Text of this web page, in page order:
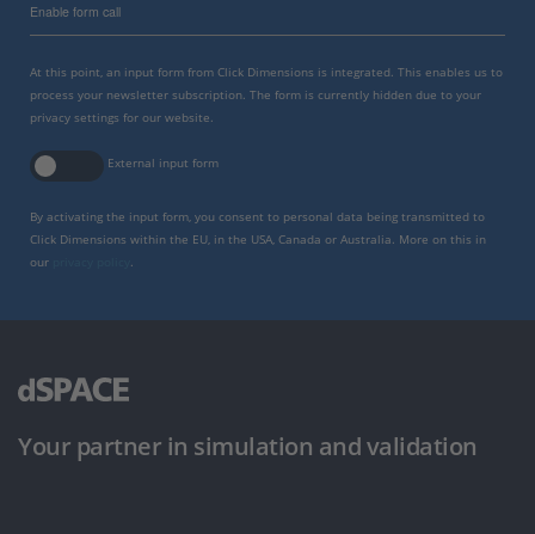
Enable form call
At this point, an input form from Click Dimensions is integrated. This enables us to
process your newsletter subscription. The form is currently hidden due to your
privacy settings for our website.
External input form
By activating the input form, you consent to personal data being transmitted to
Click Dimensions within the EU, in the USA, Canada or Australia. More on this in
our
.
Your partner in simulation and validation